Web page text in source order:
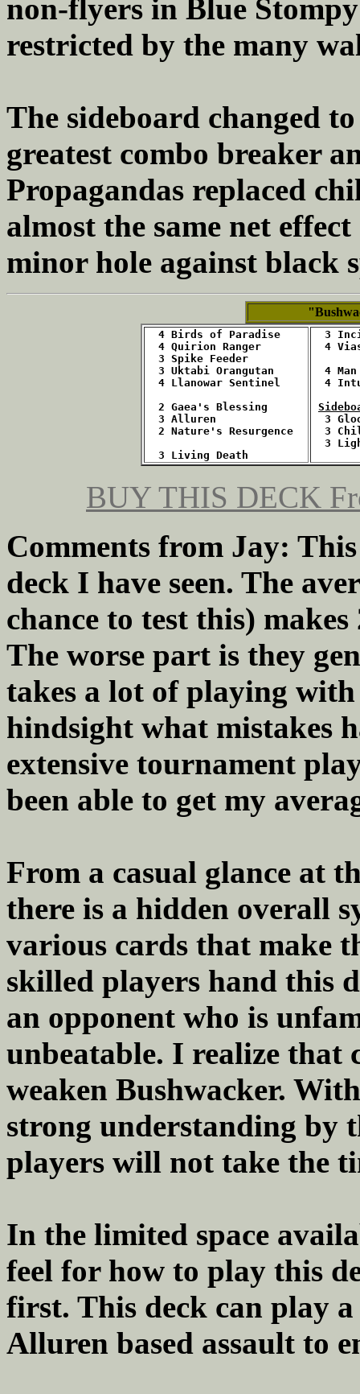
non-flyers in Blue
restricted by the many
The sideboard changed
greatest combo breaker
Propagandas replaced
almost the same net
minor hole against black
4 Birds of Paradise
  4 Quirion Ranger
3 Spike Feeder
3 Uktabi Orangutan
4 Llanowar Sentinel
  2 Gaea's Blessing
  3 Alluren
  2 Nature's Resurgence
  3 Living Death
3
4
4 Man
4
3
3
3
BUY THIS DECK
Comments from Jay:
deck I have seen. The
chance to test this)
The worse part is they
takes a lot of playing
hindsight what mistakes
extensive tournament
been able to get my
From a casual glance at
there is a hidden overall
various cards that make
skilled players hand this
an opponent who is
unbeatable. I realize that
weaken Bushwacker.
strong understanding by
players will not take the
In the limited space
feel for how to play this
first. This deck can play
Alluren based assault to